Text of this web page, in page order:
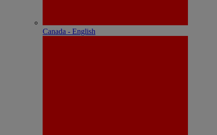
Canada - English